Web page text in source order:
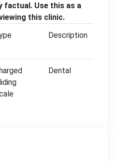
factual. Use this as a
this clinic.
Description
Dental